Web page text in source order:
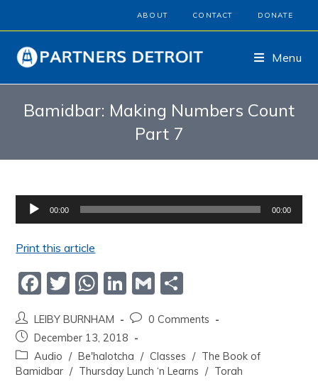
ABOUT CONTACT DONATE
Menu
Bamidbar: Making Numbers Count
Part 7
Audio
Player
00:00 00:00
Print this article
F
c
e
b
T
itt
er
W
at
s
A
Li
n
k
e
dI
G
ai
l
ar
e
LEIBY BURNHAM
0 Comments
December 13, 2018
Audio / Be'halotcha / Classes / The Book of
Bamidbar / Thursday Lunch ‘n Learns / Torah